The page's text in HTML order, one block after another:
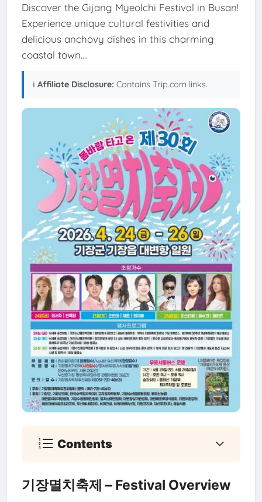
Discover the Gijang Myeolchi Festival in Busan!
Experience unique cultural festivities and
delicious anchovy dishes in this charming
coastal town....
ℹ️ Affiliate Disclosure: Contains Trip.com links.
Contents
기장멸치축제 – Festival Overview